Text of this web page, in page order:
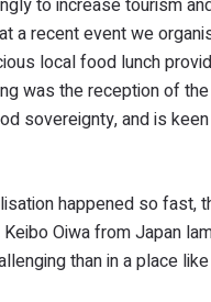
a recent event we
local food lunch
was the reception of
sovereignty, and is
happened so fast,
Oiwa from Japan
than in a place like